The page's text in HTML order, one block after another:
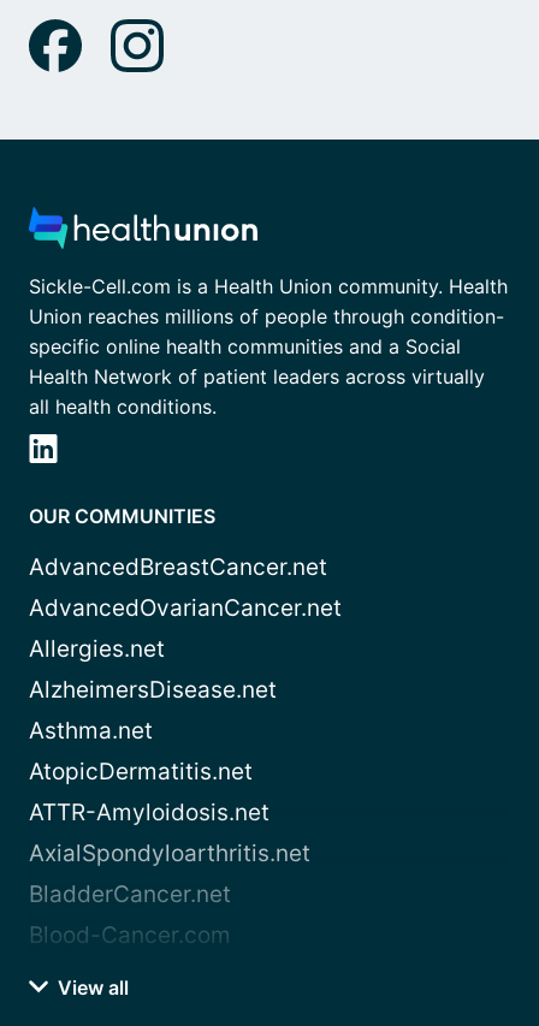
Sickle-Cell.com is a Health Union community. Health
Union reaches millions of people through condition-
specific online health communities and a Social
Health Network of patient leaders across virtually
all health conditions.
OUR COMMUNITIES
AdvancedBreastCancer.net
AdvancedOvarianCancer.net
Allergies.net
AlzheimersDisease.net
Asthma.net
AtopicDermatitis.net
ATTR-Amyloidosis.net
AxialSpondyloarthritis.net
BladderCancer.net
Blood-Cancer.com
View all